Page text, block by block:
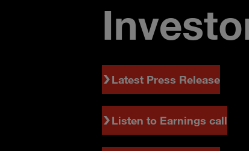
Latest Press Release
Listen to Earnings call